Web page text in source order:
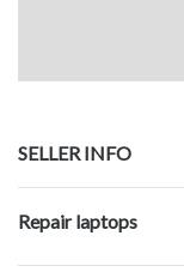
SELLER INFO
Repair laptops